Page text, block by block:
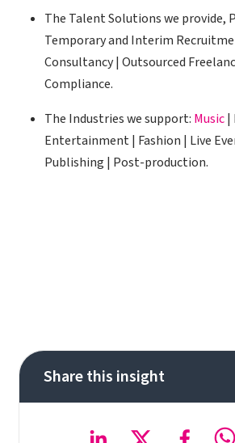
The Talent Solutions we provide,
Temporary and Interim
Consultancy | Outsourced
Compliance.
The Industries we support: Music|
Entertainment | Fashion | Live
Publishing | Post-production.
Share this insight